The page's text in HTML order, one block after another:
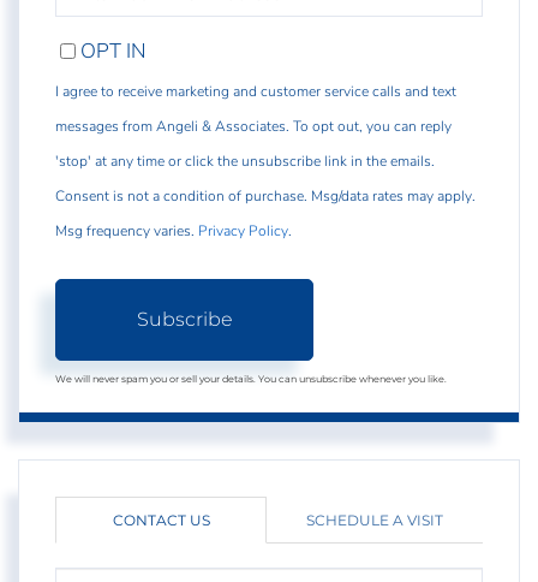
EMAIL
OPT IN
I agree to receive marketing and customer service calls and text
messages from Angeli & Associates. To opt out, you can reply
'stop' at any time or click the unsubscribe link in the emails.
Consent is not a condition of purchase. Msg/data rates may apply.
Msg frequency varies. Privacy Policy.
Subscribe
We will never spam you or sell your details. You can unsubscribe whenever you like.
CONTACT US SCHEDULE A VISIT